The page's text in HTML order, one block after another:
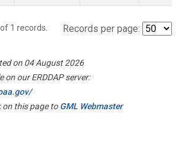
of 1 records. Records per page:
on 04 August 2026
on our ERDDAP server:
on this page toGML Webmaster